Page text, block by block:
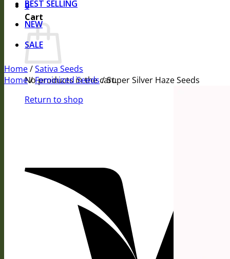
0
Cart
No products in the cart.
Return to shop
BEST SELLING
NEW
SALE
Home/Sativa Seeds
Home/Feminized Seeds /Super Silver Haze Seeds